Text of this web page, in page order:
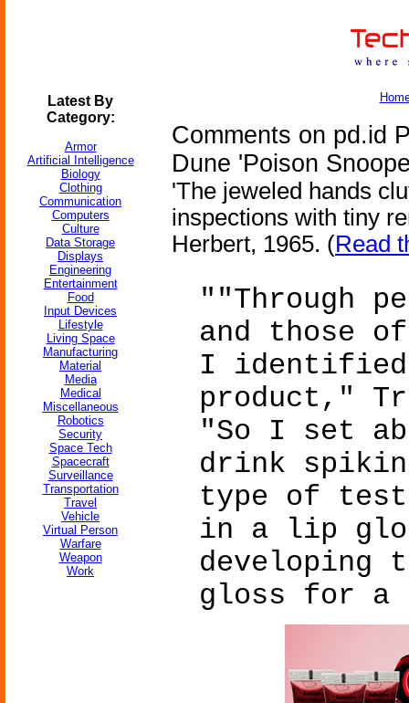
Latest By
Category:
Armor
Artificial Intelligence
Biology
Clothing
Communication
Computers
Culture
Data Storage
Displays
Engineering
Entertainment
Food
Input Devices
Lifestyle
Living Space
Manufacturing
Material
Media
Medical
Miscellaneous
Robotics
Security
Space Tech
Spacecraft
Surveillance
Transportation
Travel
Vehicle
Virtual Person
Warfare
Weapon
Work
Comments on pd.id
Dune 'Poison
'The jeweled hands
inspections with tiny
Herbert, 1965. (Read
""Through
and those
I identified
product,"
"So I set
drink
type of
in a lip
developing
gloss for